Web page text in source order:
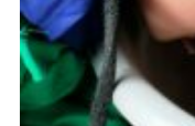
Brand Centre
District Website
Join